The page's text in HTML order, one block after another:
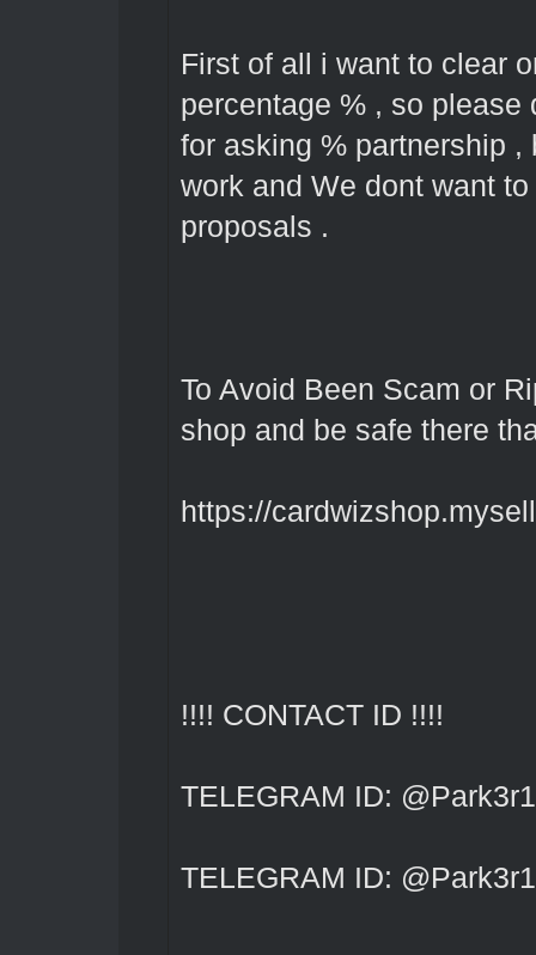
First of all i want to clear
percentage % , so please
for asking % partnership
work and We dont want
proposals .
To Avoid Been Scam or
shop and be safe there
https://
!!!! CONTACT ID !!!!
TELEGRAM ID: @Park3r1
TELEGRAM ID: @Park3r1